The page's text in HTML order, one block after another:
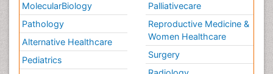
MolecularBiology
Pathology
Alternative Healthcare
Pediatrics
Palliativecare
Reproductive Medicine &
Women Healthcare
Surgery